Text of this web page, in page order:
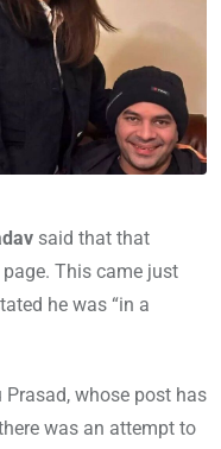
said that that
This came just
he was “in a
whose post has
was an attempt to